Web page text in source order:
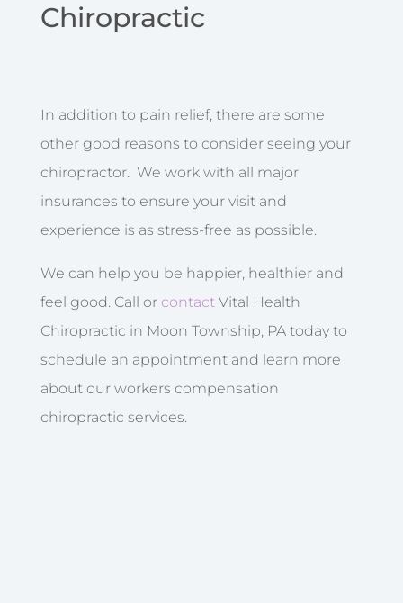
Chiropractic
In addition to pain relief, there are some
other good reasons to consider seeing your
chiropractor. We work with all major
insurances to ensure your visit and
experience is as stress-free as possible.
We can help you be happier, healthier and
feel good. Call or contactVital Health
Chiropractic in Moon Township, PA today to
schedule an appointment and learn more
about our workers compensation
chiropractic services.